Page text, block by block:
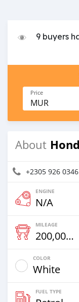
9 buyers
Price
MUR
About
+2305 926 0346
ENGINE
N/A
MILEAGE
200,000 Km
COLOR
White
FUEL TYPE